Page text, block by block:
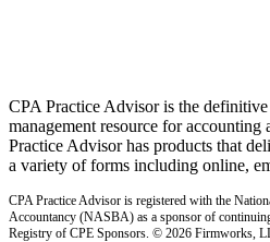
CPA Practice Advisor is the
management resource for accounting
Practice Advisor has products that
a variety of forms including online,
CPA Practice Advisor is registered with the
Accountancy (NASBA) as a sponsor of
Registry of CPE Sponsors. © 2026 Firmworks,